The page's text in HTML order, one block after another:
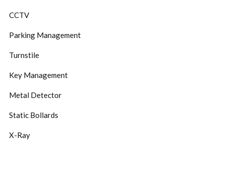
CCTV
Parking Management
Turnstile
Key Management
Metal Detector
Static Bollards
X-Ray